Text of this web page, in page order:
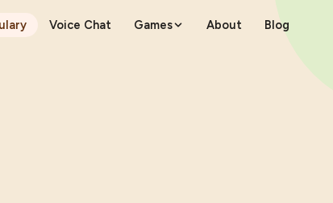
Voice Chat Games About Blog